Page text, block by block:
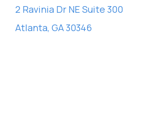
2 Ravinia Dr NE Suite 300
Atlanta, GA 30346